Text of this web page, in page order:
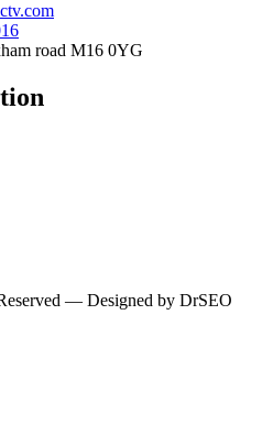
road M16 0YG
— Designed by DrSEO